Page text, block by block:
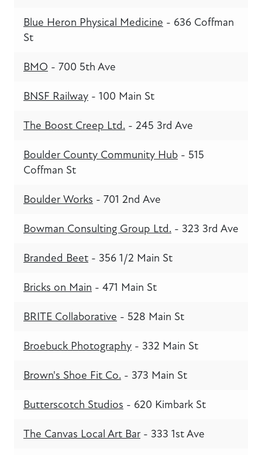
Blue Heron Physical Medicine - 636 Coffman
St
BMO - 700 5th Ave
BNSF Railway - 100 Main St
The Boost Creep Ltd. - 245 3rd Ave
Boulder County Community Hub - 515
Coffman St
Boulder Works - 701 2nd Ave
Bowman Consulting Group Ltd. - 323 3rd Ave
Branded Beet - 356 1/2 Main St
Bricks on Main - 471 Main St
BRITE Collaborative - 528 Main St
Broebuck Photography - 332 Main St
Brown's Shoe Fit Co. - 373 Main St
Butterscotch Studios - 620 Kimbark St
The Canvas Local Art Bar - 333 1st Ave